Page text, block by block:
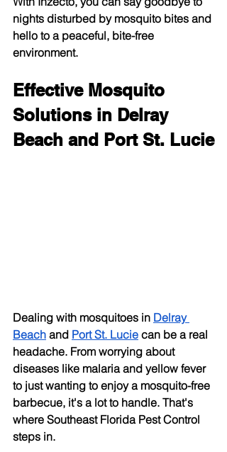
nights disturbed by mosquito bites and
hello to a peaceful, bite-free
environment.
Effective Mosquito
Solutions in Delray
Beach and Port St. Lucie
Dealing with mosquitoes in Delray
Beach and Port St. Lucie can be a real
headache. From worrying about
diseases like malaria and yellow fever
to just wanting to enjoy a mosquito-free
barbecue, it's a lot to handle. That's
where Southeast Florida Pest Control
steps in.